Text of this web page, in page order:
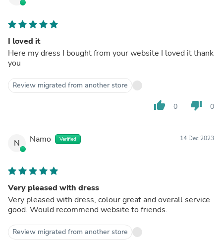
I loved it
Here my dress I bought from your website I loved it thank
you
Review migrated from another store
thumb_up 0 thumb_down 0
N Namo Verified 14 Dec 2023
Very pleased with dress
Very pleased with dress, colour great and overall service
good. Would recommend website to friends.
Review migrated from another store